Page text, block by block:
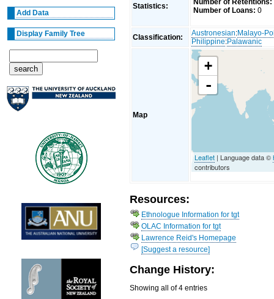
Add Data
Display Family Tree
Statistics:
Number of Retentions:
Number of Loans: 0
Classification: Austronesian:Malayo-
Philippine:Palawanic
Map
+
-
Leaflet | Language data ©
contributors
Resources:
Ethnologue Information for tgt
OLAC Information for tgt
Lawrence Reid's Homepage
[Suggest a resource]
Change History:
Showing all of 4 entries